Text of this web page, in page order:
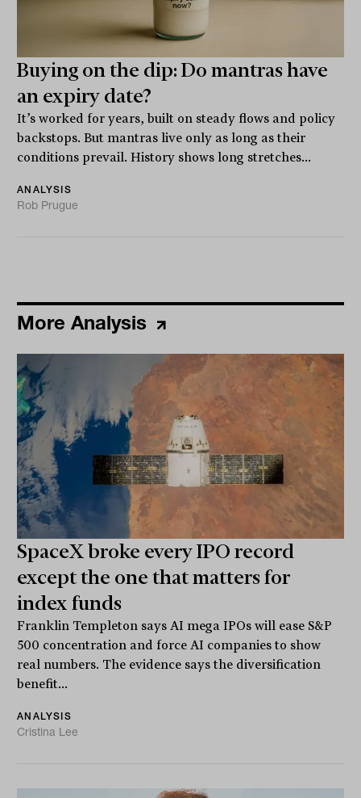
Buying on the dip: Do mantras have
an expiry date?
It’s worked for years, built on steady flows and policy
backstops. But mantras live only as long as their
conditions prevail. History shows long stretches...
ANALYSIS
Rob Prugue
More Analysis
SpaceX broke every IPO record
except the one that matters for
index funds
Franklin Templeton says AI mega IPOs will ease S&P
500 concentration and force AI companies to show
real numbers. The evidence says the diversification
benefit...
ANALYSIS
Cristina Lee